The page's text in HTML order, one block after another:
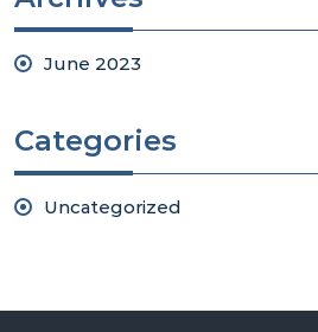
June 2023
Categories
Uncategorized